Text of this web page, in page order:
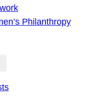
Philanthropy